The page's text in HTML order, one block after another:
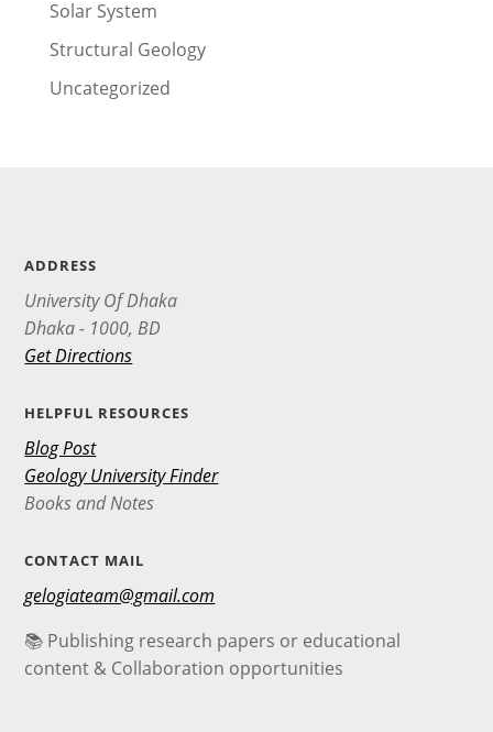
Solar System
Structural Geology
Uncategorized
ADDRESS
University Of Dhaka
Dhaka - 1000, BD
Get Directions
HELPFUL RESOURCES
Blog Post
Geology University Finder
Books and Notes
CONTACT MAIL
gelogiateam@gmail.com
📚 Publishing research papers or educational
content & Collaboration opportunities